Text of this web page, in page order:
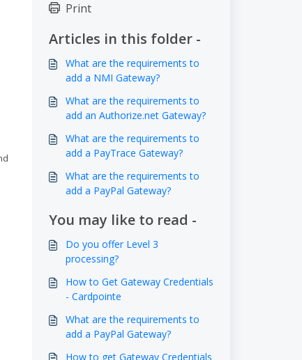
Print
Articles in this folder -
What are the requirements to
add a NMI Gateway?
What are the requirements to
add an Authorize.net Gateway?
What are the requirements to
add a PayTrace Gateway?
What are the requirements to
add a PayPal Gateway?
You may like to read -
Do you offer Level 3
processing?
How to Get Gateway Credentials
- Cardpointe
What are the requirements to
add a PayPal Gateway?
How to get Gateway Credentials